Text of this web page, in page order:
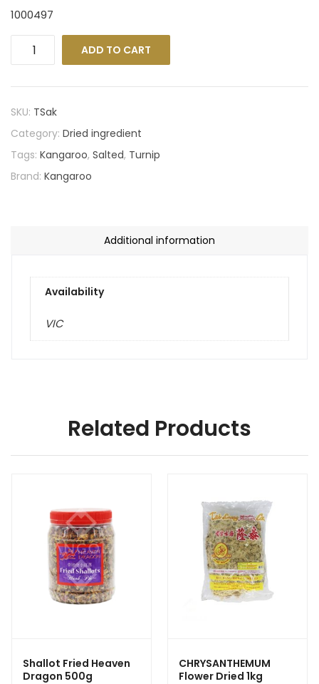
1000497
ADD TO CART
SKU: TSak
Category: Dried ingredient
Tags: Kangaroo, Salted, Turnip
Brand: Kangaroo
Additional information
Availability
VIC
Related Products
Shallot Fried Heaven
Dragon 500g
CHRYSANTHEMUM
Flower Dried 1kg